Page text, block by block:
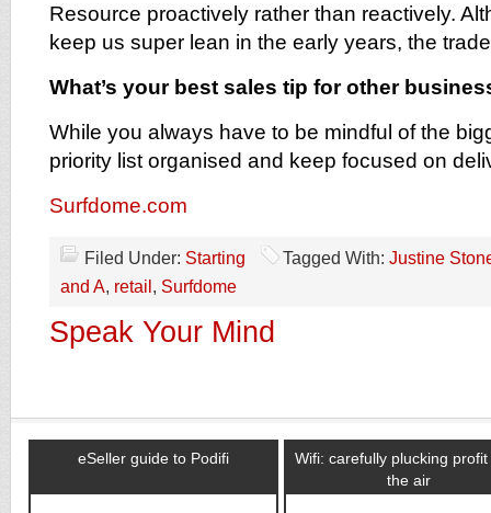
Resource proactively rather than reactively.
keep us super lean in the early years, the
What’s your best sales tip for other
While you always have to be mindful of the
priority list organised and keep focused on
Surfdome.com
Filed Under: Starting Tagged With: Justine
and A, retail , Surfdome
Speak Your Mind
eSeller guide to Podifi
Wifi: carefully plucking
the air